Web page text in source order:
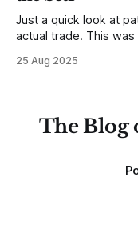
Just a quick look at
actual trade. This
but only if you're
25 Aug 2025
The Blog